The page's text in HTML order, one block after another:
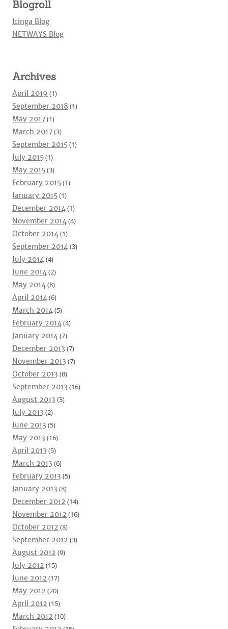
Blogroll
Icinga Blog
NETWAYS Blog
Archives
April 2019 (1)
September 2018 (1)
May 2017(1)
March 2017(3)
September 2015(1)
July 2015(1)
May 2015(3)
February 2015(1)
January 2015(1)
December 2014(1)
November 2014(4)
October 2014(1)
September 2014(3)
July 2014(4)
June 2014(2)
May 2014(8)
April 2014(6)
March 2014(5)
February 2014(4)
January 2014(7)
December 2013 (7)
November 2013 (7)
October 2013 (8)
September 2013 (16)
August 2013 (3)
July 2013 (2)
June 2013 (5)
May 2013 (16)
April 2013 (5)
March 2013 (6)
February 2013 (5)
January 2013 (8)
December 2012 (14)
November 2012 (16)
October 2012 (8)
September 2012 (3)
August 2012 (9)
July 2012 (15)
June 2012 (17)
May 2012 (20)
April 2012 (15)
March 2012 (10)